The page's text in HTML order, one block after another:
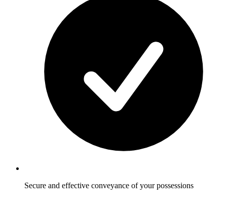
Secure and effective conveyance of your possessions